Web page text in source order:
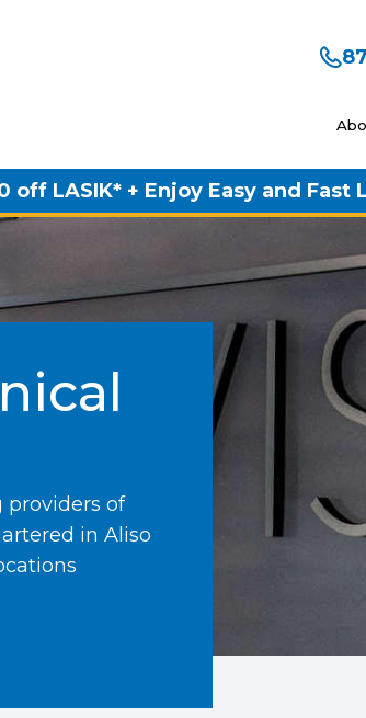
off LASIK* + Enjoy Easy and Fast
providers of
in Aliso